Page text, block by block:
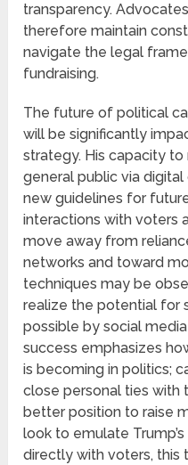
transparency.
therefore maintain
navigate the legal
fundraising.
The future of political
will be significantly
strategy. His capacity
general public via
new guidelines for
interactions with voters
move away from
networks and toward
techniques may be
realize the potential for
possible by social media
success emphasizes
is becoming in politics;
close personal ties with
better position to raise
look to emulate
directly with voters, this